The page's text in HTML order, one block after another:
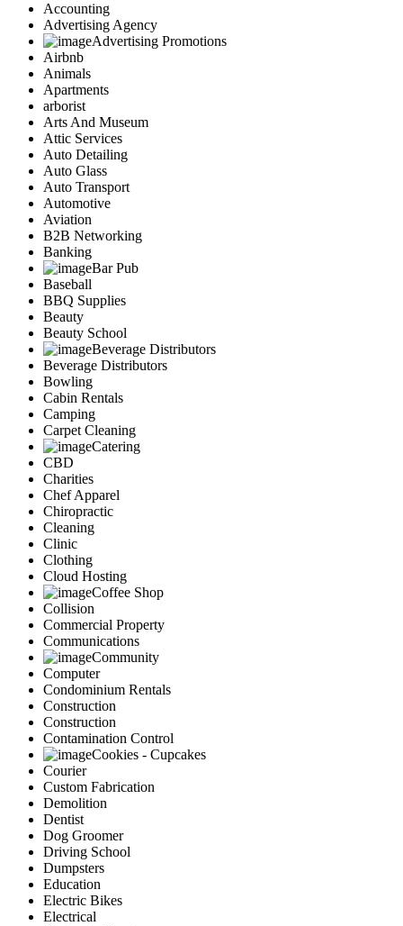
Accounting
Advertising Agency
Advertising Promotions
Airbnb
Animals
Apartments
arborist
Arts And Museum
Attic Services
Auto Detailing
Auto Glass
Auto Transport
Automotive
Aviation
B2B Networking
Banking
Bar Pub
Baseball
BBQ Supplies
Beauty
Beauty School
Beverage Distributors
Beverage Distributors
Bowling
Cabin Rentals
Camping
Carpet Cleaning
Catering
CBD
Charities
Chef Apparel
Chiropractic
Cleaning
Clinic
Clothing
Cloud Hosting
Coffee Shop
Collision
Commercial Property
Communications
Community
Computer
Condominium Rentals
Construction
Construction
Contamination Control
Cookies - Cupcakes
Courier
Custom Fabrication
Demolition
Dentist
Dog Groomer
Driving School
Dumpsters
Education
Electric Bikes
Electrical